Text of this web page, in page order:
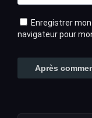
Enregistrer
navigateur pour